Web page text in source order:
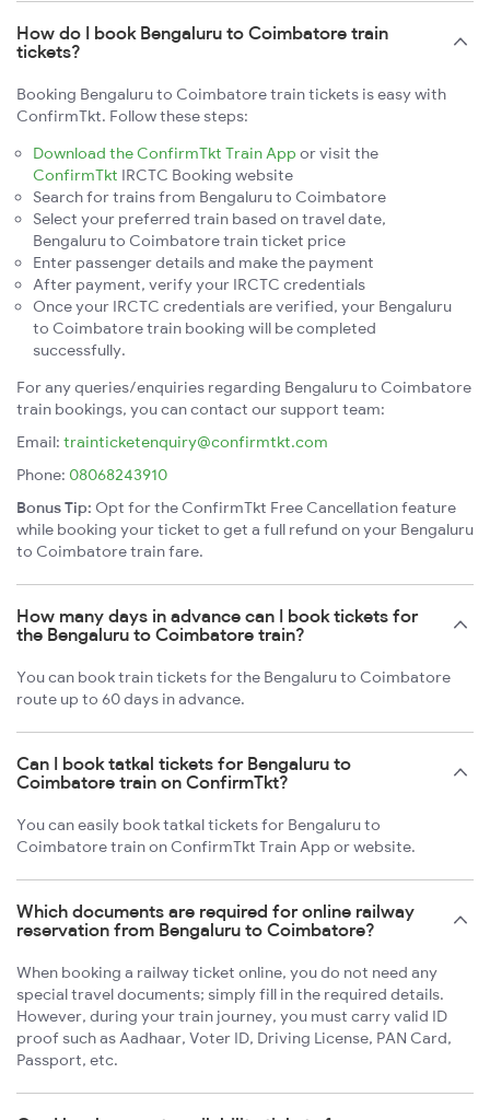
How do I book Bengaluru to Coimbatore train
tickets?
Booking Bengaluru to Coimbatore train tickets is easy with
ConfirmTkt. Follow these steps:
Download the ConfirmTkt Train App or visit the
ConfirmTkt IRCTC Booking website
Search for trains from Bengaluru to Coimbatore
Select your preferred train based on travel date,
Bengaluru to Coimbatore train ticket price
Enter passenger details and make the payment
After payment, verify your IRCTC credentials
Once your IRCTC credentials are verified, your Bengaluru
to Coimbatore train booking will be completed
successfully.
For any queries/enquiries regarding Bengaluru to Coimbatore
train bookings, you can contact our support team:
Email: trainticketenquiry@confirmtkt.com
Phone: 08068243910
Bonus Tip: Opt for the ConfirmTkt Free Cancellation feature
while booking your ticket to get a full refund on your Bengaluru
to Coimbatore train fare.
How many days in advance can I book tickets for
the Bengaluru to Coimbatore train?
You can book train tickets for the Bengaluru to Coimbatore
route up to 60 days in advance.
Can I book tatkal tickets for Bengaluru to
Coimbatore train on ConfirmTkt?
You can easily book tatkal tickets for Bengaluru to
Coimbatore train on ConfirmTkt Train App or website.
Which documents are required for online railway
reservation from Bengaluru to Coimbatore?
When booking a railway ticket online, you do not need any
special travel documents; simply fill in the required details.
However, during your train journey, you must carry valid ID
proof such as Aadhaar, Voter ID, Driving License, PAN Card,
Passport, etc.